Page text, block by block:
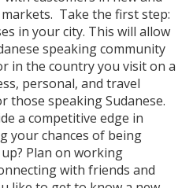
Take the first step:
in your city. This will allow
speaking community
in the country you visit on a
personal, and travel
speaking Sudanese.
a competitive edge in
your chances of being
Plan on working
with friends and